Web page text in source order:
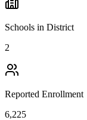
Schools in District
2
Reported Enrollment
6,225